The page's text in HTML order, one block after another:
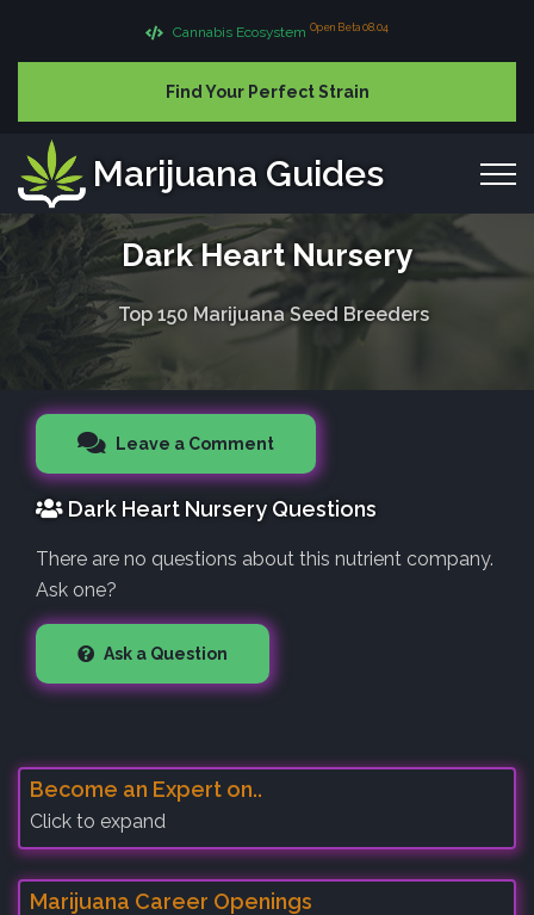
Cannabis Ecosystem Open Beta 08.04
Find Your Perfect Strain
Marijuana Guides
Dark Heart Nursery
Top 150 Marijuana Seed Breeders
Leave a Comment
Dark Heart Nursery Questions
There are no questions about this nutrient company.
Ask one?
Ask a Question
Become an Expert on..
Click to expand
Marijuana Career Openings